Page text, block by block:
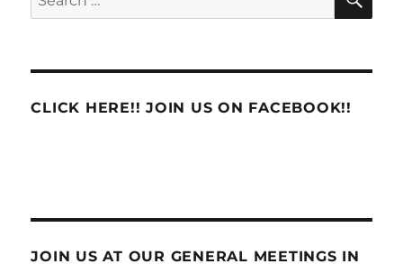
for:
CLICK HERE!! JOIN US ON FACEBOOK!!
JOIN US AT OUR GENERAL MEETINGS IN